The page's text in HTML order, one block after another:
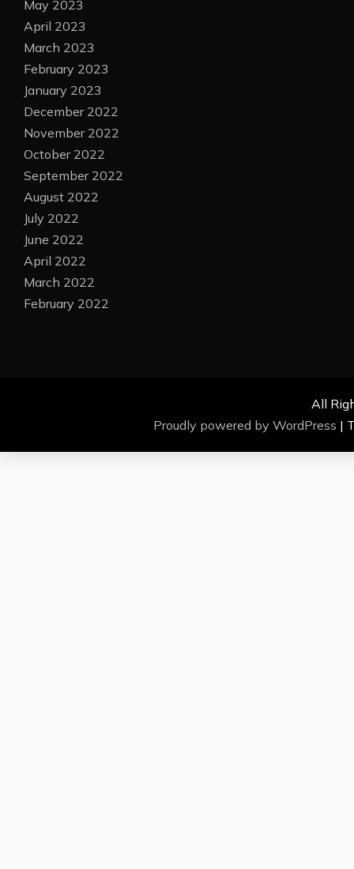
May 2023
April 2023
March 2023
February 2023
January 2023
December 2022
November 2022
October 2022
September 2022
August 2022
July 2022
June 2022
April 2022
March 2022
February 2022
All
Proudly powered by WordPress |